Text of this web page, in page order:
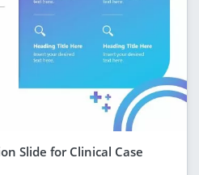
Slide for Clinical Case